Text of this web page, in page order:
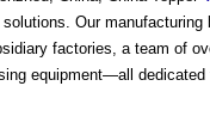
Our
factories, a team of
equipment—all